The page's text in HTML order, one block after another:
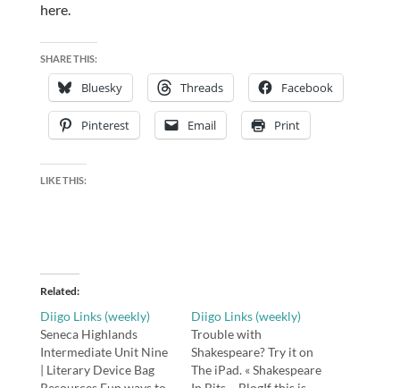
here.
SHARE THIS:
Bluesky Threads Facebook
Pinterest Email Print
LIKE THIS:
Related
Diigo Links (weekly)
Seneca Highlands
Intermediate Unit Nine
| Literary Device Bag
Diigo Links (weekly)
Trouble with
Shakespeare? Try it on
The iPad. « Shakespeare